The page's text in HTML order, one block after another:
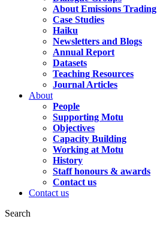
About Emissions Trading
Case Studies
Haiku
Newsletters and Blogs
Annual Report
Datasets
Teaching Resources
Journal Articles
About
People
Supporting Motu
Objectives
Capacity Building
Working at Motu
History
Staff honours & awards
Contact us
Contact us
Search